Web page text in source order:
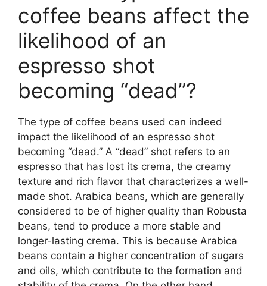
coffee beans affect the
likelihood of an
espresso shot
becoming “dead”?
The type of coffee beans used can indeed
impact the likelihood of an espresso shot
becoming “dead.” A “dead” shot refers to an
espresso that has lost its crema, the creamy
texture and rich flavor that characterizes a well-
made shot. Arabica beans, which are generally
considered to be of higher quality than Robusta
beans, tend to produce a more stable and
longer-lasting crema. This is because Arabica
beans contain a higher concentration of sugars
and oils, which contribute to the formation and